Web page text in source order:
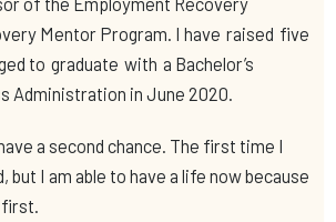
Mentor Program. I have raised five
to graduate with a Bachelor’s
Administration in June 2020.
a second chance. The first time I
but I am able to have a life now because